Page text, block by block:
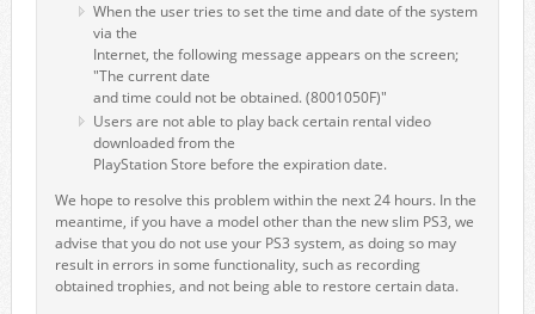
When the user tries to set the time and date of the system
via the
Internet, the following message appears on the screen;
"The current date
and time could not be obtained. (8001050F)"
Users are not able to play back certain rental video
downloaded from the
PlayStation Store before the expiration date.
We hope to resolve this problem within the next 24 hours. In the
meantime, if you have a model other than the new slim PS3, we
advise that you do not use your PS3 system, as doing so may
result in errors in some functionality, such as recording
obtained trophies, and not being able to restore certain data.